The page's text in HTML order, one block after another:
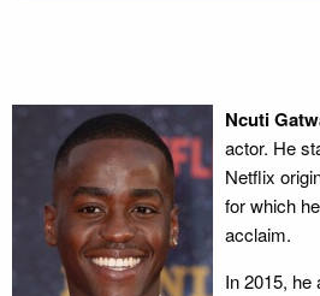
Ncuti
actor. He
Netflix
for which
acclaim.
In 2015, he